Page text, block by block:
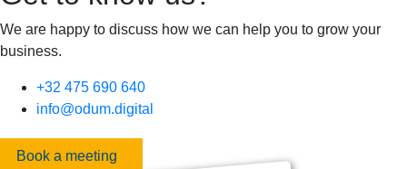
We are happy to discuss how we can help you to grow your
business.
+32 475 690 640
info@odum.digital
Book a meeting